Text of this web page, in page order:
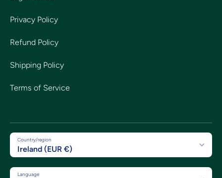
Privacy Policy
Refund Policy
Shipping Policy
Terms of Service
Country/region
Ireland (EUR €)
Language